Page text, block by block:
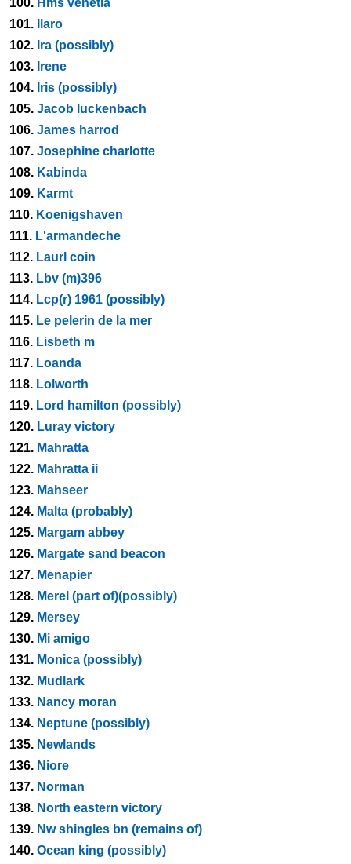
100. Hms venetia
101.
Ilaro
102. Ira (possibly)
103. Irene
104. Iris (possibly)
105. Jacob luckenbach
106. James harrod
107. Josephine charlotte
108. Kabinda
109. Karmt
110. Koenigshaven
111. L'armandeche
112. Laurl coin
113. Lbv (m)396
114. Lcp(r) 1961 (possibly)
115. Le pelerin de la mer
116. Lisbeth m
117. Loanda
118. Lolworth
119. Lord hamilton (possibly)
120. Luray victory
121. Mahratta
122. Mahratta ii
123. Mahseer
124. Malta (probably)
125. Margam abbey
126. Margate sand beacon
127. Menapier
128. Merel (part of)(possibly)
129. Mersey
130. Mi amigo
131. Monica (possibly)
132. Mudlark
133. Nancy moran
134. Neptune (possibly)
135. Newlands
136. Niore
137. Norman
138. North eastern victory
139. Nw shingles bn (remains of)
140. Ocean king (possibly)